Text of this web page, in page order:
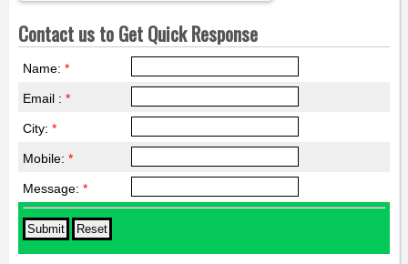
Contact us to Get Quick Response
Name: *
Email : *
City: *
Mobile: *
Message: *